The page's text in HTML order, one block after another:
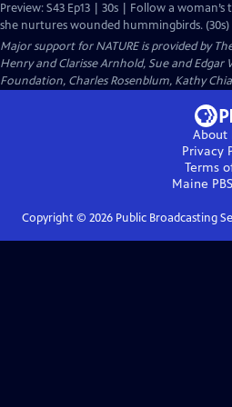
Preview: S43 Ep13 | 30s | Follow a
she nurtures wounded hummingbirds. (30s)
Major support for NATURE is provided by
Henry and Clarisse Arnhold, Sue and
Foundation, Charles Rosenblum, Kathy
About
Privacy
Terms
Maine PBS
Copyright © 2026Public Broadcasting